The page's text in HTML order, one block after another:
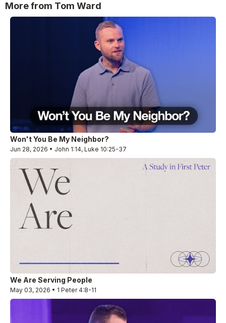
More from Tom Ward
Won't You Be My Neighbor?
Jun 28, 2026 • John 1:14, Luke 10:25-37
We Are Serving People
May 03, 2026 • 1 Peter 4:8-11